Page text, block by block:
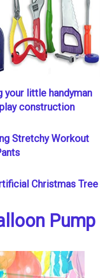
your little handyman
construction
Stretchy Workout
Christmas Tree
Pump